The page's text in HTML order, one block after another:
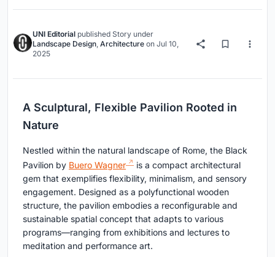
UNI Editorial published Story under
Landscape Design Architecture on Jul 10,
2025
A Sculptural, Flexible Pavilion Rooted in
Nature
Nestled within the natural landscape of Rome, the Black
Pavilion by Buero Wagner
is a compact architectural
gem that exemplifies flexibility, minimalism, and sensory
engagement. Designed as a polyfunctional wooden
structure, the pavilion embodies a reconfigurable and
sustainable spatial concept that adapts to various
programs—ranging from exhibitions and lectures to
meditation and performance art.